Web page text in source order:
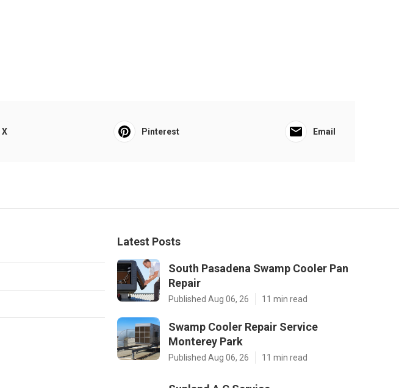
X Pinterest Email
Latest Posts
South Pasadena Swamp Cooler Pan
Repair
Published Aug 06, 26 11 min read
Swamp Cooler Repair Service
Monterey Park
Published Aug 06, 26 11 min read